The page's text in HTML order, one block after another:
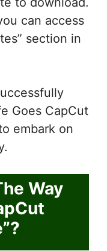
can access
section in
Goes CapCut
embark on
Way